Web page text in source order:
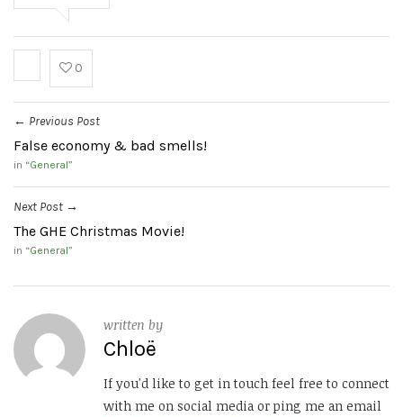
0
← Previous Post
False economy & bad smells!
in “General”
Next Post →
The GHE Christmas Movie!
in “General”
written by
Chloë
If you'd like to get in touch feel free to connect
with me on social media or ping me an email